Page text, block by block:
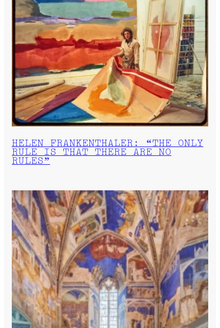
HELEN FRANKENTHALER: “THE ONLY
RULE IS THAT THERE ARE NO
RULES”